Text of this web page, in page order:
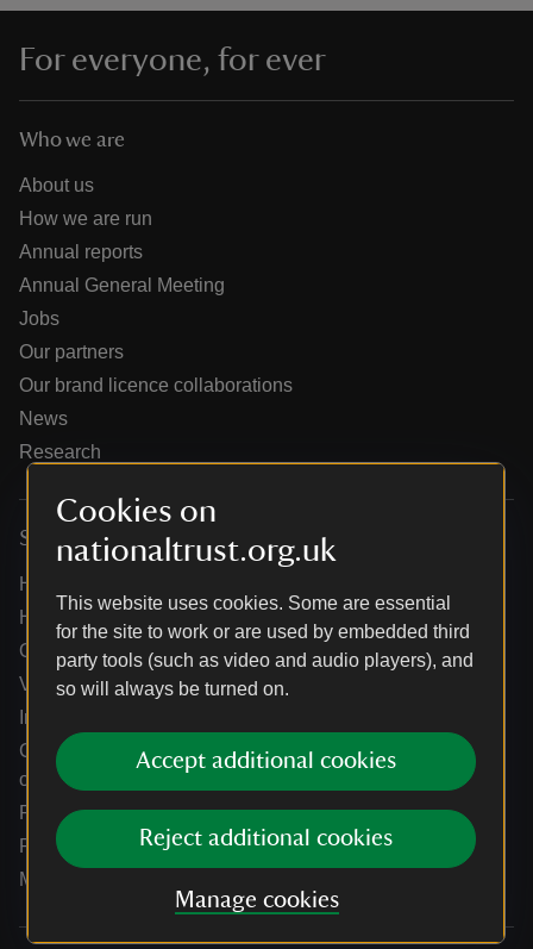
Cookies on
nationaltrust.org.uk
This website uses cookies. Some are essential
for the site to work or are used by embedded third
party tools (such as video and audio players), and
so will always be turned on.
Accept additional cookies
Reject additional cookies
Manage cookies
do
For everyone, for ever
Who we are
About us
How we are run
Annual reports
Annual General Meeting
Jobs
Our partners
Our brand licence collaborations
News
Research
Services
Help centre
Holidays help centre
Online shop help centre
Venue hire and hosting experiences
Information for suppliers
Climate change adaptation guidance for heritage
organisations
Public notices
Residential & farm lettings
Media